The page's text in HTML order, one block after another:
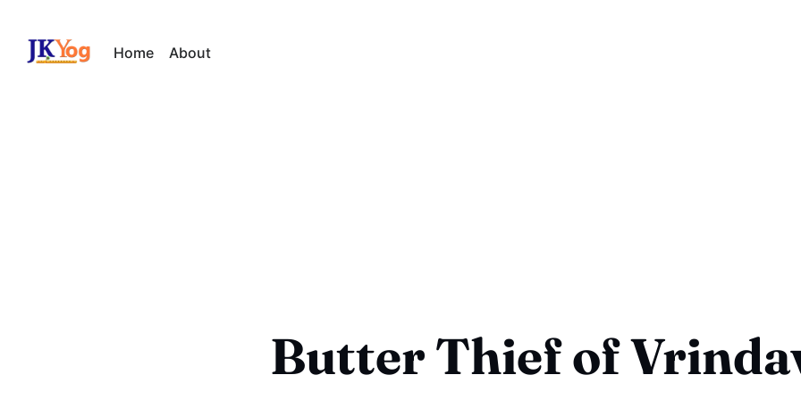
Home About
Butter Thief of